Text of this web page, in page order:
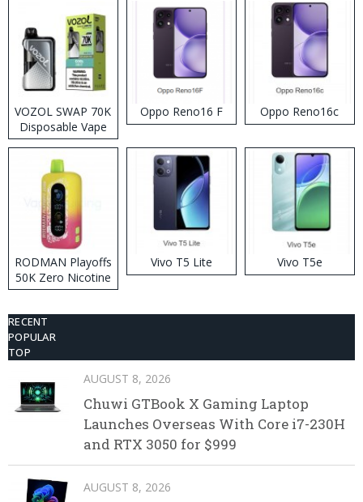
VOZOL SWAP 70K
Disposable Vape
Oppo Reno16 F Oppo Reno16c
RODMAN Playoffs
50K Zero Nicotine
Disposable Vape
Vivo T5 Lite Vivo T5e
RECENT
POPULAR
TOP
AUGUST 8, 2026
Chuwi GTBook X Gaming Laptop
Launches Overseas With Core i7-230H
and RTX 3050 for $999
AUGUST 8, 2026